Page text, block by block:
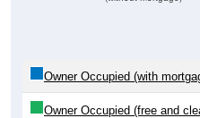
Owner Occupied (free and
mortgage):